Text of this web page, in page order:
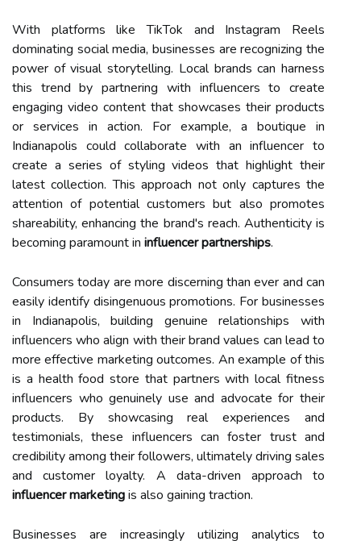
With platforms like TikTok and Instagram Reels
dominating social media, businesses are recognizing the
power of visual storytelling. Local brands can harness
this trend by partnering with influencers to create
engaging video content that showcases their products
or services in action. For example, a boutique in
Indianapolis could collaborate with an influencer to
create a series of styling videos that highlight their
latest collection. This approach not only captures the
attention of potential customers but also promotes
shareability, enhancing the brand's reach. Authenticity is
becoming paramount in influencer partnerships.
Consumers today are more discerning than ever and can
easily identify disingenuous promotions. For businesses
in Indianapolis, building genuine relationships with
influencers who align with their brand values can lead to
more effective marketing outcomes. An example of this
is a health food store that partners with local fitness
influencers who genuinely use and advocate for their
products. By showcasing real experiences and
testimonials, these influencers can foster trust and
credibility among their followers, ultimately driving sales
and customer loyalty. A data-driven approach to
influencer marketingis also gaining traction.
Businesses are increasingly utilizing analytics to